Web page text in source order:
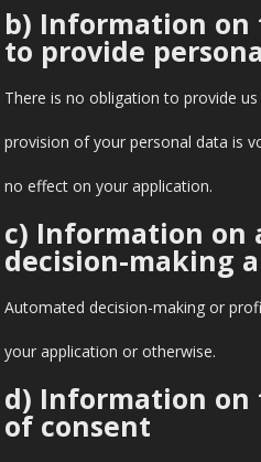
b) Information
to provide
There is no obligation to provide
provision of your personal data is
no effect on your application.
c) Information on
decision-making
Automated decision-making or
your application or otherwise.
d) Information
of consent